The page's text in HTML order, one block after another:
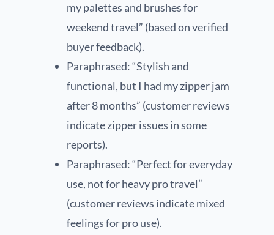
my palettes and brushes for
weekend travel” (based on verified
buyer feedback).
Paraphrased: “Stylish and
functional, but I had my zipper jam
after 8 months” (customer reviews
indicate zipper issues in some
reports).
Paraphrased: “Perfect for everyday
use, not for heavy pro travel”
(customer reviews indicate mixed
feelings for pro use).